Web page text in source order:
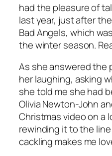
had the pleasure of
last year, just after
Bad Angels, which
the winter season.
As she answered the
her laughing, asking
she told me she had
Olivia Newton-John
Christmas video on a
rewinding it to the
cackling makes me